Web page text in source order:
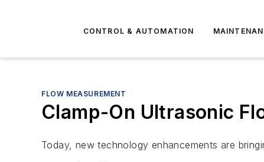
CONTROL & AUTOMATION
FLOW MEASUREMENT
Clamp-On Ultrasonic
Today, new technology enhancements are